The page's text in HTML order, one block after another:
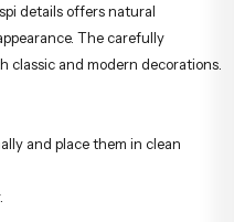
details offers natural
The carefully
classic and modern decorations.
and place them in clean